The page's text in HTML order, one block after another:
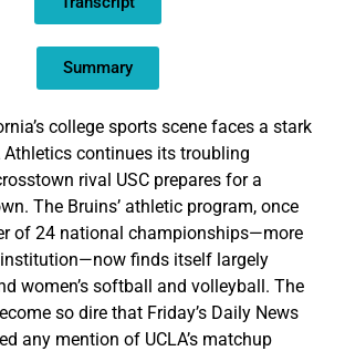
Summary
college sports scene faces a stark
Athletics continues its troubling
rival USC prepares for a
The Bruins’ athletic program, once
of 24 national championships—more
finds itself largely
women’s softball and volleyball. The
so dire that Friday’s Daily News
any mention of UCLA’s matchup